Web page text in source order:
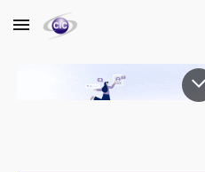
Skip to main content